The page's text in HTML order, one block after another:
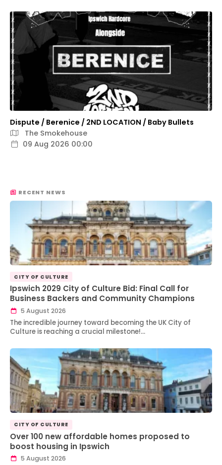
Dispute / Berenice / 2ND LOCATION / Baby Bullets
The Smokehouse
09 Aug 2026 00:00
RECENT NEWS
CITY OF CULTURE
Ipswich 2029 City of Culture Bid: Final Call for
Business Backers and Community Champions
5 August 2026
The incredible journey toward becoming the UK City of
Culture is reaching a crucial milestone!…
CITY OF CULTURE
Over 100 new affordable homes proposed to
boost housing in Ipswich
5 August 2026